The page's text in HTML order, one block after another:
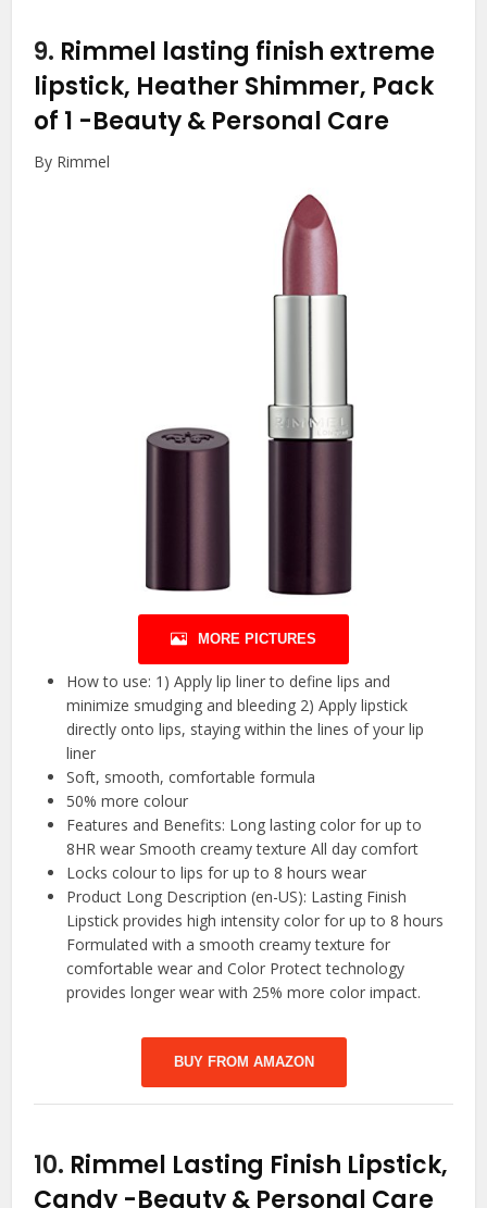
9. Rimmel lasting finish extreme
lipstick, Heather Shimmer, Pack
of 1 -Beauty & Personal Care
By Rimmel
MORE PICTURES
How to use: 1) Apply lip liner to define lips and
minimize smudging and bleeding 2) Apply lipstick
directly onto lips, staying within the lines of your lip
liner
Soft, smooth, comfortable formula
50% more colour
Features and Benefits: Long lasting color for up to
8HR wear Smooth creamy texture All day comfort
Locks colour to lips for up to 8 hours wear
Product Long Description (en-US): Lasting Finish
Lipstick provides high intensity color for up to 8 hours
Formulated with a smooth creamy texture for
comfortable wear and Color Protect technology
provides longer wear with 25% more color impact.
BUY FROM AMAZON
10. Rimmel Lasting Finish Lipstick,
Candy -Beauty & Personal Care